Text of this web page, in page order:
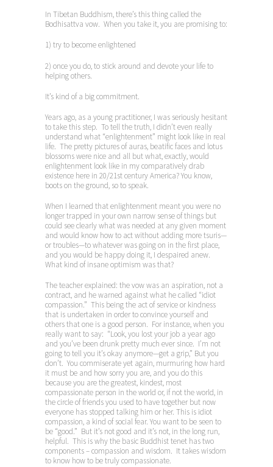
In Tibetan Buddhism, there’s this thing called the
Bodhisattva vow. When you take it, you are promising to:
1) try to become enlightened
2) once you do, to stick around and devote your life to
helping others.
It’s kind of a big commitment.
Years ago, as a young practitioner, I was seriously hesitant
to take this step. To tell the truth, I didn’t even really
understand what “enlightenment” might look like in real
life. The pretty pictures of auras, beatific faces and lotus
blossoms were nice and all but what, exactly, would
enlightenment look like in my comparatively drab
existence here in 20/21st century America? You know,
boots on the ground, so to speak.
When I learned that enlightenment meant you were no
longer trapped in your own narrow sense of things but
could see clearly what was needed at any given moment
and would know how to act without adding more tsuris—
or troubles—to whatever was going on in the first place,
and you would be happy doing it, I despaired anew.
What kind of insane optimism was that?
The teacher explained: the vow was an aspiration, not a
contract, and he warned against what he called “idiot
compassion.” This being the act of service or kindness
that is undertaken in order to convince yourself and
others that one is a good person. For instance, when you
really want to say: “Look, you lost your job a year ago
and you’ve been drunk pretty much ever since. I’m not
going to tell you it’s okay anymore—get a grip,” But you
don’t. You commiserate yet again, murmuring how hard
it must be and how sorry you are, and you do this
because you are the greatest, kindest, most
compassionate person in the world or, if not the world, in
the circle of friends you used to have together but now
everyone has stopped talking him or her. This is idiot
compassion, a kind of social fear. You want to be seen to
be “good.” But it’s not good and it’s not, in the long run,
helpful. This is why the basic Buddhist tenet has two
components – compassion and wisdom. It takes wisdom
to know how to be truly compassionate.